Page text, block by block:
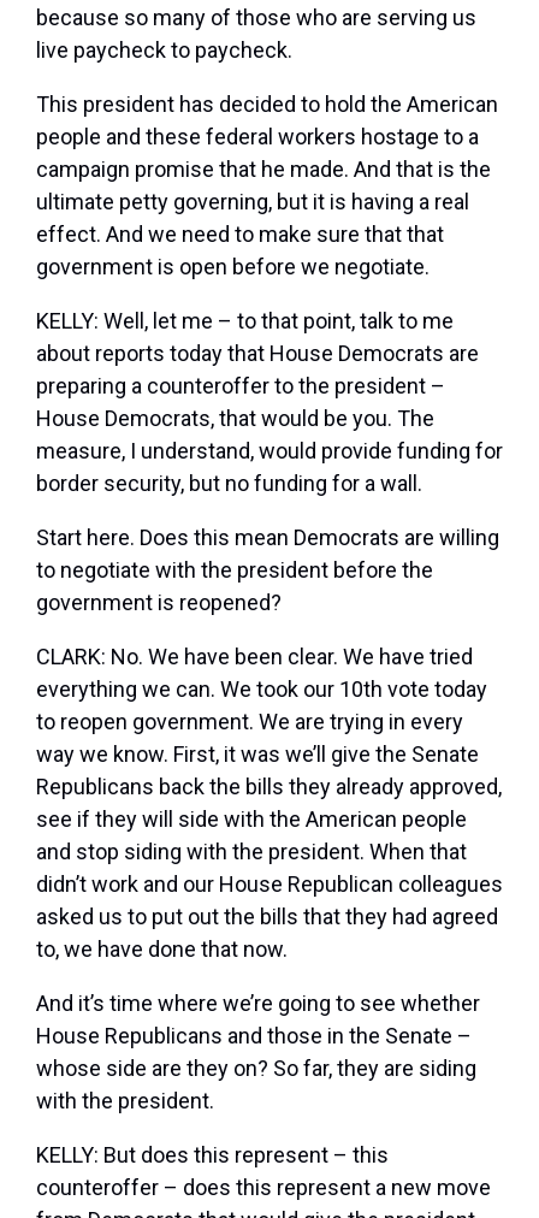
because so many of those who are serving us
live paycheck to paycheck.
This president has decided to hold the American
people and these federal workers hostage to a
campaign promise that he made. And that is the
ultimate petty governing, but it is having a real
effect. And we need to make sure that that
government is open before we negotiate.
KELLY: Well, let me – to that point, talk to me
about reports today that House Democrats are
preparing a counteroffer to the president –
House Democrats, that would be you. The
measure, I understand, would provide funding for
border security, but no funding for a wall.
Start here. Does this mean Democrats are willing
to negotiate with the president before the
government is reopened?
CLARK: No. We have been clear. We have tried
everything we can. We took our 10th vote today
to reopen government. We are trying in every
way we know. First, it was we’ll give the Senate
Republicans back the bills they already approved,
see if they will side with the American people
and stop siding with the president. When that
didn’t work and our House Republican colleagues
asked us to put out the bills that they had agreed
to, we have done that now.
And it’s time where we’re going to see whether
House Republicans and those in the Senate –
whose side are they on? So far, they are siding
with the president.
KELLY: But does this represent – this
counteroffer – does this represent a new move